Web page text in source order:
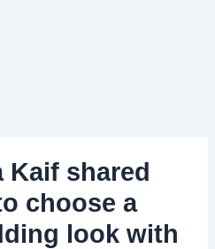
Kaif shared
choose a
look with